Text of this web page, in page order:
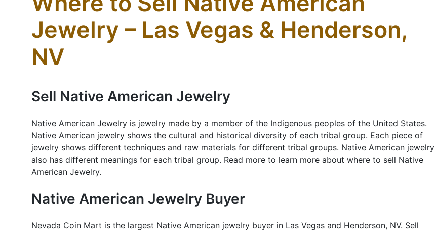
Jewelry – Las Vegas & Henderson,
NV
Sell Native American Jewelry
Native American Jewelry is jewelry made by a member of the Indigenous peoples of the United States.
Native American jewelry shows the cultural and historical diversity of each tribal group. Each piece of
jewelry shows different techniques and raw materials for different tribal groups. Native American jewelry
also has different meanings for each tribal group. Read more to learn more about where to sell Native
American Jewelry.
Native American Jewelry Buyer
Nevada Coin Mart is the largest Native American jewelry buyer in Las Vegas and Henderson, NV. Sell